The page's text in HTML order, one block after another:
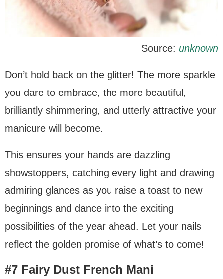
Source: unknown
Don’t hold back on the glitter! The more sparkle
you dare to embrace, the more beautiful,
brilliantly shimmering, and utterly attractive your
manicure will become.
This ensures your hands are dazzling
showstoppers, catching every light and drawing
admiring glances as you raise a toast to new
beginnings and dance into the exciting
possibilities of the year ahead. Let your nails
reflect the golden promise of what’s to come!
#7 Fairy Dust French Mani